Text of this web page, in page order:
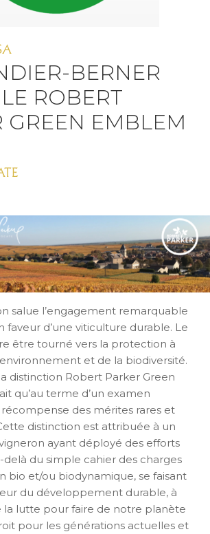
BERNER
ROBERT
GREEN EMBLEM
salue l’engagement remarquable
faveur d’une viticulture durable. Le
être tourné vers la protection à
et de la biodiversité.
distinction Robert Parker Green
qu’au terme d’un examen
des mérites rares et
distinction est attribuée à un
ayant déployé des efforts
du simple cahier des charges
bio et/ou biodynamique, se faisant
du développement durable, à
la lutte pour faire de notre planète
pour les générations actuelles et